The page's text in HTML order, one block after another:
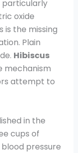
particularly
oxide
is the missing
Plain
Hibiscus
mechanism
attempt to
in the
cups of
pressure